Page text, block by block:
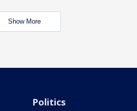
Show More
Politics